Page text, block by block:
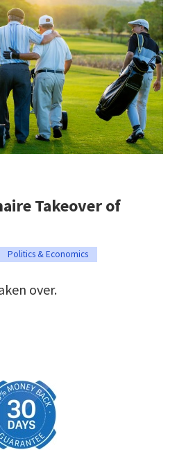
Takeover of
Politics & Economics
over.